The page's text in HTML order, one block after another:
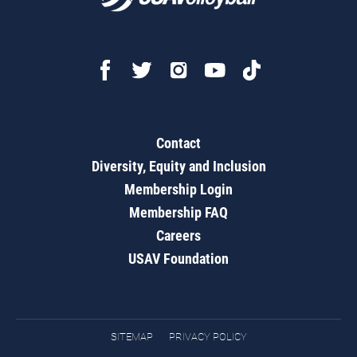
Contact
Diversity, Equity and Inclusion
Membership Login
Membership FAQ
Careers
USAV Foundation
SITEMAP PRIVACY POLICY